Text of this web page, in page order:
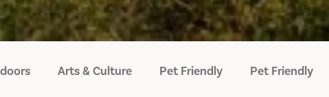
Arts & Culture Pet Friendly Pet Friendly